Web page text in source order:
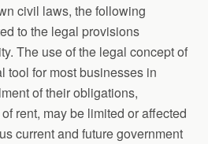
civil laws, the following
to the legal provisions
The use of the legal concept of
tool for most businesses in
of their obligations,
rent, may be limited or affected
current and future government